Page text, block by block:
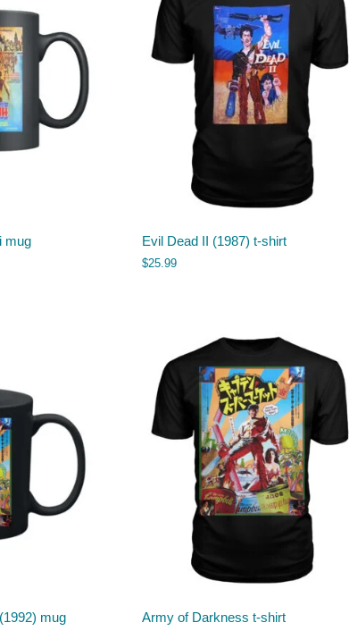
mug Evil Dead II (1987) t-shirt
$25.99
mug Army of Darkness t-shirt